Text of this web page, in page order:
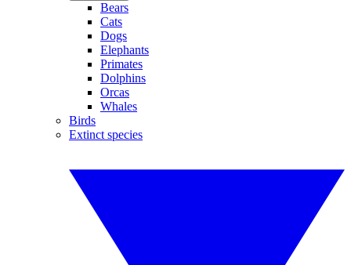
Bears
Cats
Dogs
Elephants
Primates
Dolphins
Orcas
Whales
Birds
Extinct species